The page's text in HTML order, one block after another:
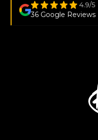
4.9/5
36 Google Reviews